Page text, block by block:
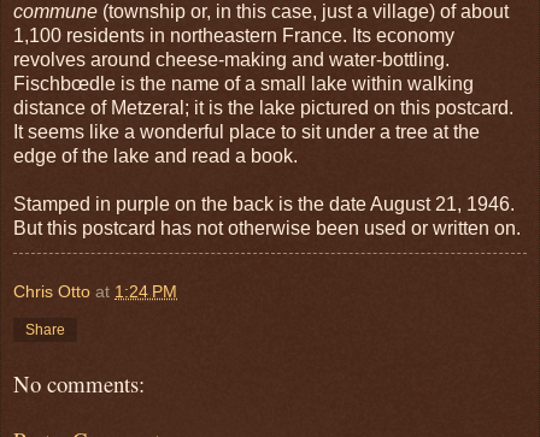
commune (township or, in this case, just a village) of about
1,100 residents in northeastern France. Its economy
revolves around cheese-making and water-bottling.
Fischbœdle is the name of a small lake within walking
distance of Metzeral; it is the lake pictured on this postcard.
It seems like a wonderful place to sit under a tree at the
edge of the lake and read a book.
Stamped in purple on the back is the date August 21, 1946.
But this postcard has not otherwise been used or written on.
Chris Otto at 1:24 PM
Share
No comments: